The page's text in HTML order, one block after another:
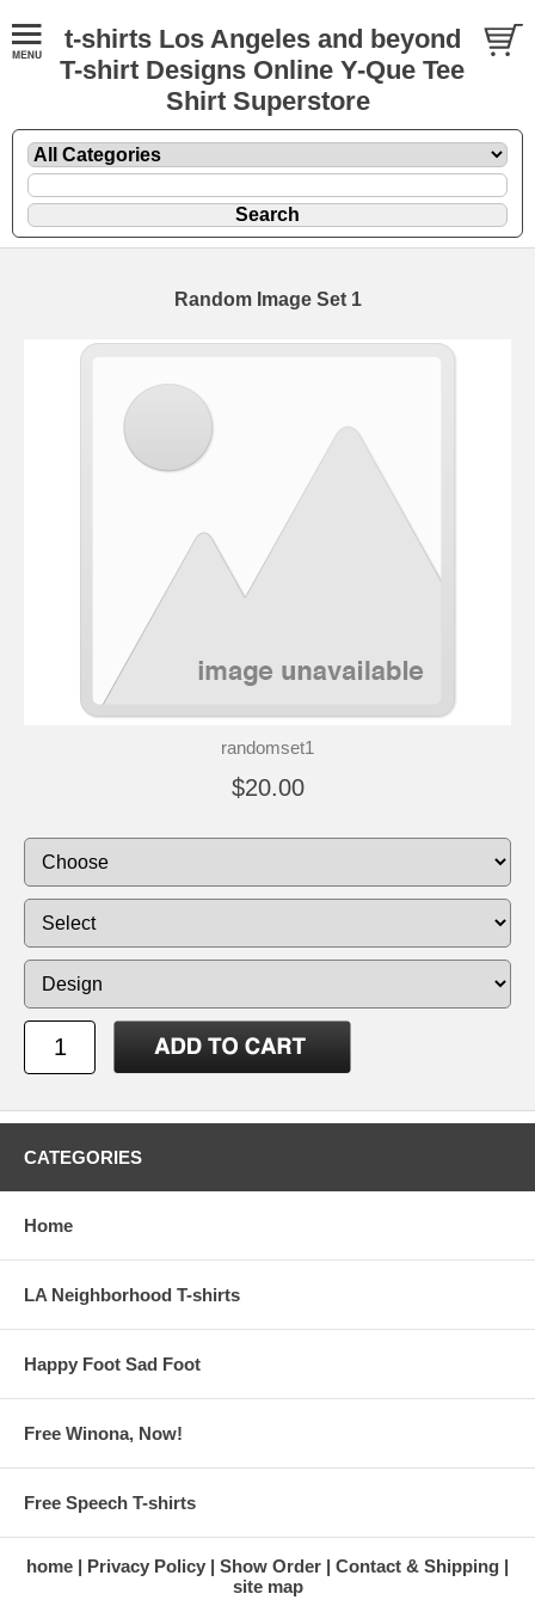
t-shirts Los Angeles and beyond
T-shirt Designs Online Y-Que Tee
Shirt Superstore
Random Image Set 1
randomset1
$20.00
CATEGORIES
Home
LA Neighborhood T-shirts
Happy Foot Sad Foot
Free Winona, Now!
Free Speech T-shirts
home Privacy Policy Show Order
Contact & Shipping
site map